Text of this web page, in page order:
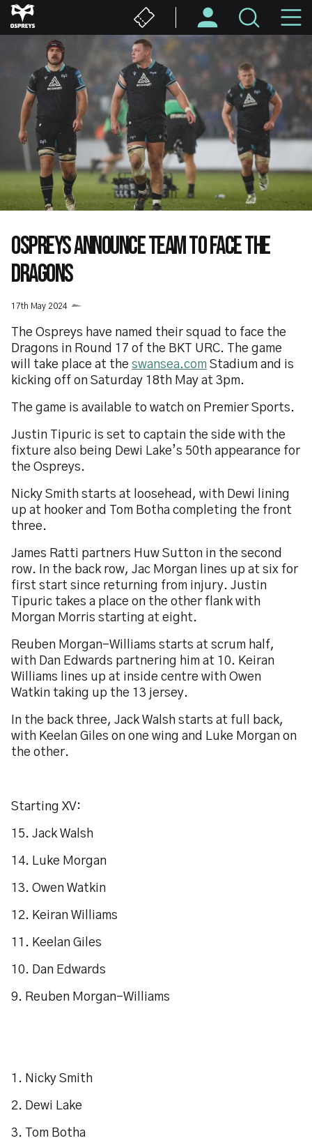
Skip
to
OSPREYS ANNOUNCE TEAM TO FACE THE
DRAGONS
17th May 2024
The Ospreys have named their squad to face the
Dragons in Round 17 of the BKT URC. The game
will take place at the swansea.com Stadium and is
kicking off on Saturday 18th May at 3pm.
The game is available to watch on Premier Sports.
Justin Tipuric is set to captain the side with the
fixture also being Dewi Lake’s 50th appearance for
the Ospreys.
Nicky Smith starts at loosehead, with Dewi lining
up at hooker and Tom Botha completing the front
three.
James Ratti partners Huw Sutton in the second
row. In the back row, Jac Morgan lines up at six for
first start since returning from injury. Justin
Tipuric takes a place on the other flank with
Morgan Morris starting at eight.
Reuben Morgan-Williams starts at scrum half,
with Dan Edwards partnering him at 10. Keiran
Williams lines up at inside centre with Owen
Watkin taking up the 13 jersey.
In the back three, Jack Walsh starts at full back,
with Keelan Giles on one wing and Luke Morgan on
the other.
Starting XV:
15. Jack Walsh
14. Luke Morgan
13. Owen Watkin
12. Keiran Williams
11. Keelan Giles
10. Dan Edwards
9. Reuben Morgan-Williams
1. Nicky Smith
2. Dewi Lake
3. Tom Botha